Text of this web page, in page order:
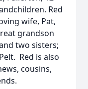
Red
wife, Pat,
grandson
two sisters;
Red is also
cousins,